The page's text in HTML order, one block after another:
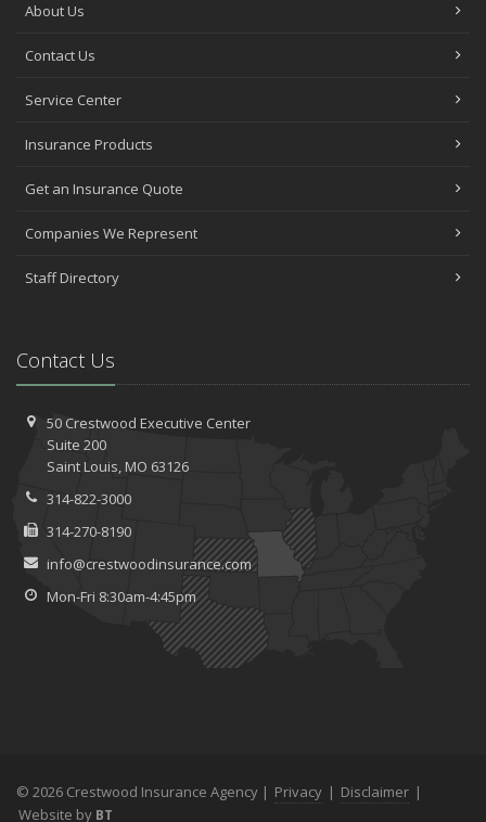
About Us
Contact Us
Service Center
Insurance Products
Get an Insurance Quote
Companies We Represent
Staff Directory
Contact Us
50 Crestwood Executive Center
Suite 200
SaintLouis, MO 63126
314-822-3000
314-270-8190
info@crestwoodinsurance.com
Mon-Fri 8:30am-4:45pm
© 2026 Crestwood Insurance Agency | Privacy | Disclaimer |
Website by BT